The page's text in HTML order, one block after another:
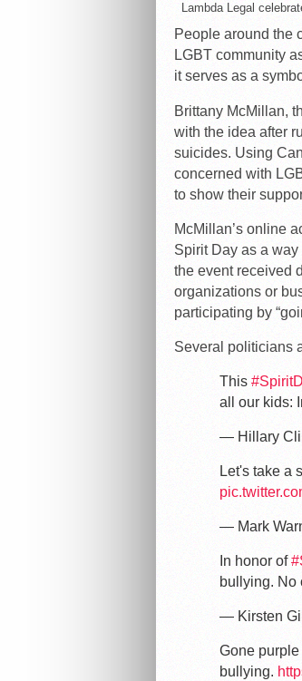
Lambda Legal
People around the
LGBT community
it serves as a
Brittany McMillan,
with the idea after
suicides. Using
concerned with
to show their
McMillan’s online
Spirit Day as a
the event received
organizations or
participating by
Several politicians
This
all our kids:
— Hillary
Let's take a
— Mark
In honor of
bullying. No
— Kirsten
Gone
bullying.